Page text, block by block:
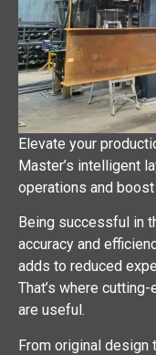
Elevate your
Master’s intelligent
operations and
Being successful in
accuracy and
adds to reduced
That’s where
are useful.
From original design